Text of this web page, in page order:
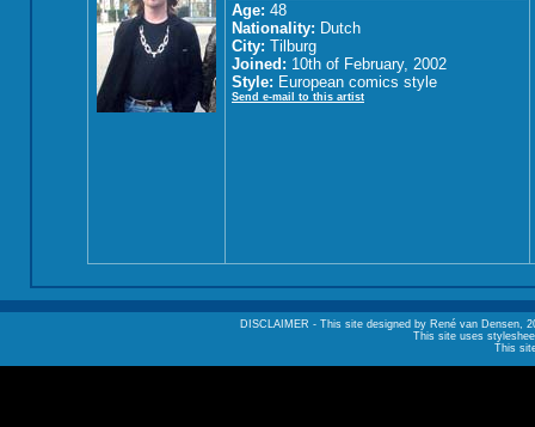
Age: 48
Nationality: Dutch
City: Tilburg
Joined: 10th of February, 2002
Style: European comics style
Send e-mail to this artist
DISCLAIMER - This site designed by René van Densen,
This site uses
This